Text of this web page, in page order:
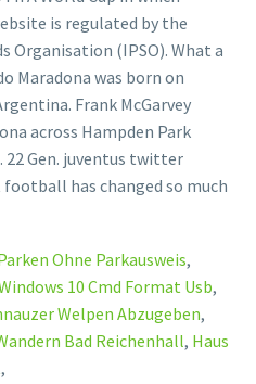
Ohne Parkausweis,
10 Cmd Format Usb,
Welpen Abzugeben,
Bad Reichenhall, Haus
,